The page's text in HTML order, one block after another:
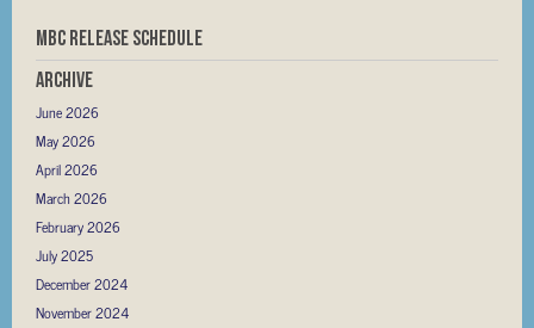
MBC RELEASE SCHEDULE
Archive
June 2026
May 2026
April 2026
March 2026
February 2026
July 2025
December 2024
November 2024